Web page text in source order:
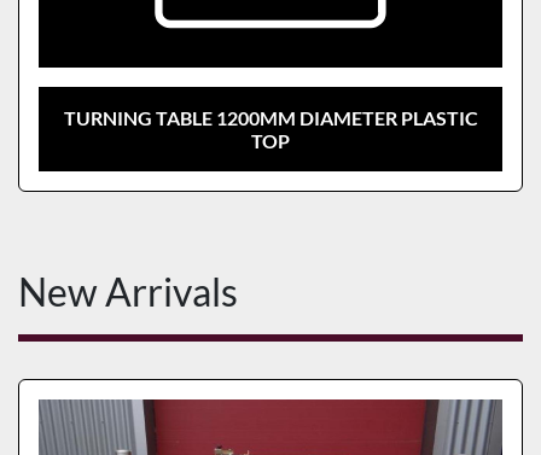
TURNING TABLE 1200MM DIAMETER PLASTIC
TOP
New Arrivals